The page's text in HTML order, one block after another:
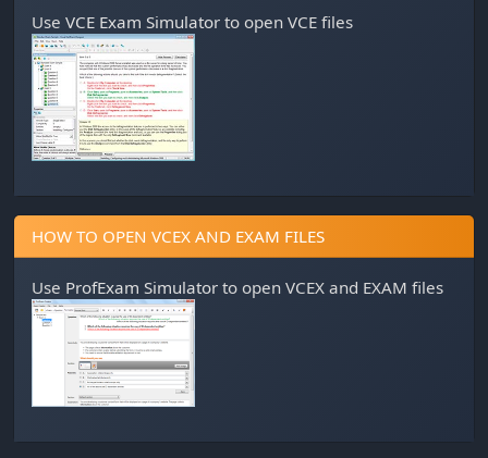
Use VCE Exam Simulator to open VCE files
HOW TO OPEN VCEX AND EXAM FILES
Use ProfExam Simulator to open VCEX and EXAM files